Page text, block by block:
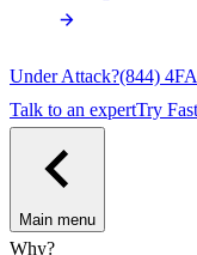
Under Attack?(844)
Talk to an expertTry
Main menu
Why?